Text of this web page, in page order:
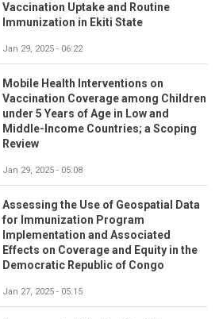
Vaccination Uptake and Routine
Immunization in Ekiti State
Jan 29, 2025 - 06:22
Mobile Health Interventions on
Vaccination Coverage among Children
under 5 Years of Age in Low and
Middle-Income Countries; a Scoping
Review
Jan 29, 2025 - 05:08
Assessing the Use of Geospatial Data
for Immunization Program
Implementation and Associated
Effects on Coverage and Equity in the
Democratic Republic of Congo
Jan 27, 2025 - 05:15